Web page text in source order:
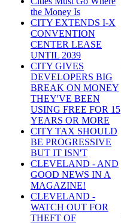
the Money Is
CITY EXTENDS I-X
CONVENTION
CENTER LEASE
UNTIL 2039
CITY GIVES
DEVELOPERS BIG
BREAK ON MONEY
THEY'VE BEEN
USING FREE FOR 15
YEARS OR MORE
CITY TAX SHOULD
BE PROGRESSIVE
BUT IT ISN'T
CLEVELAND - AND
GOOD NEWS IN A
MAGAZINE!
CLEVELAND -
WATCH OUT FOR
THEFT OF